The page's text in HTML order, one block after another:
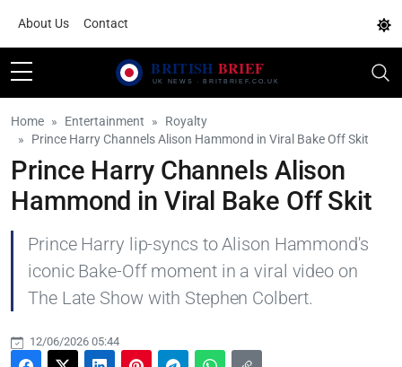
About Us Contact
Home Entertainment
Royalty
Prince Harry Channels Alison Hammond in Viral Bake Off Skit
Prince Harry Channels Alison
Hammond in Viral Bake Off Skit
Prince Harry lip-syncs to Alison Hammond's
iconic Bake-Off moment in a viral video on
The Late Show with Stephen Colbert.
12/06/2026 05:44